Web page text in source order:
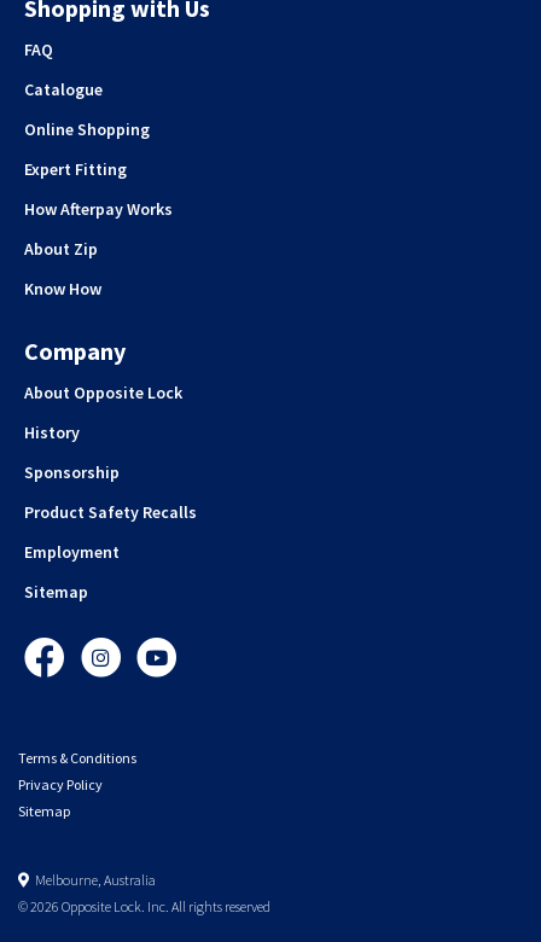
Shopping with Us
FAQ
Catalogue
Online Shopping
Expert Fitting
How Afterpay Works
About Zip
Know How
Company
About Opposite Lock
History
Sponsorship
Product Safety Recalls
Employment
Sitemap
FacebookInstagramYouTube
Terms & Conditions
Privacy Policy
Sitemap
Melbourne, Australia
© 2026 Opposite Lock. Inc. All rights reserved